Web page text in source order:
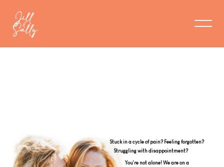
Stuck in a cycle of pain? Feeling forgotten?
You're not alone! We are on a